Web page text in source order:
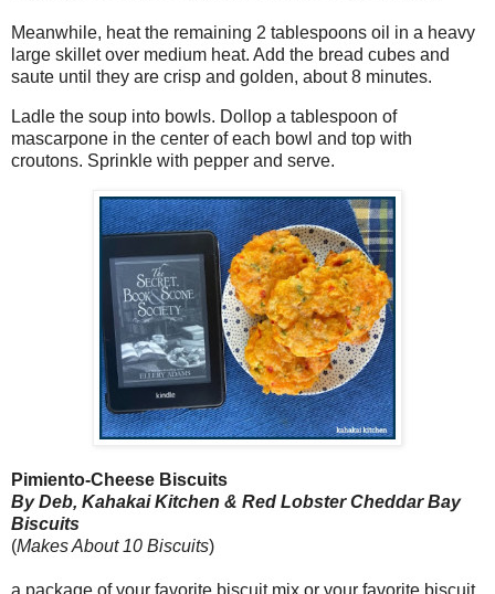
Meanwhile, heat the remaining 2 tablespoons oil in a heavy
large skillet over medium heat. Add the bread cubes and
saute until they are crisp and golden, about 8 minutes.
Ladle the soup into bowls. Dollop a tablespoon of
mascarpone in the center of each bowl and top with
croutons. Sprinkle with pepper and serve.
Pimiento-Cheese Biscuits
By Deb, Kahakai Kitchen & Red Lobster Cheddar Bay
Biscuits
(Makes About 10 Biscuits)
a package of your favorite biscuit mix or your favorite biscuit